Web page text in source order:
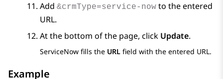
Add &crmType=service-now to the entered
URL.
At the bottom of the page, click Update.
ServiceNow fills the URL field with the entered URL.
Example